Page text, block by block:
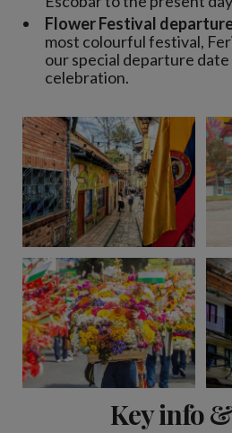
Flower Festival
most colourful festival,
our special departure
celebration.
Key info